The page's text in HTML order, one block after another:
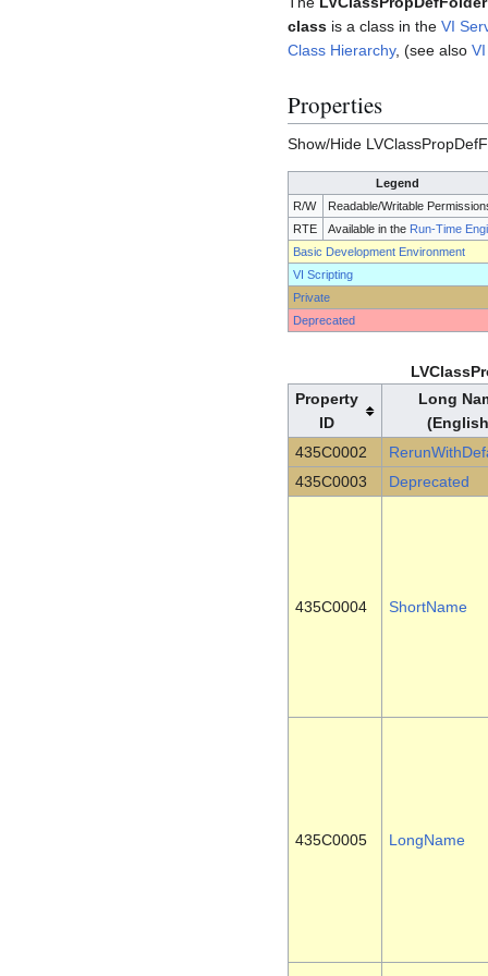
class is a class in the VI
Class Hierarchy, (see also
Properties
Show/Hide
Legend
R/W
Readable/Writable
RTE
Available in the Run-Time
Basic Development Environment
VI Scripting
Private
Deprecated
Property
ID
Long
435C0002
435C0003
Deprecated
435C0004 ShortName
435C0005 LongName